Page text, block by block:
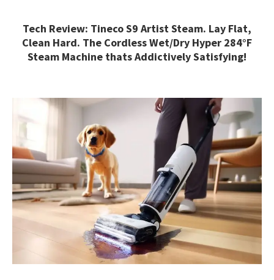
Tech Review: Tineco S9 Artist Steam. Lay Flat,
Clean Hard. The Cordless Wet/Dry Hyper 284°F
Steam Machine thats Addictively Satisfying!